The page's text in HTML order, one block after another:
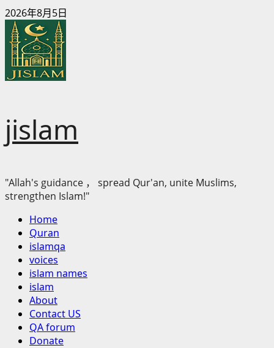
Skip
to
content
2026年8月5日
jislam
"Allah's guidance ， spread Qur'an, unite Muslims,
strengthen Islam!"
Primary
Menu
Home
Quran
islamqa
voices
islam names
islam
About
Contact US
QA forum
Donate